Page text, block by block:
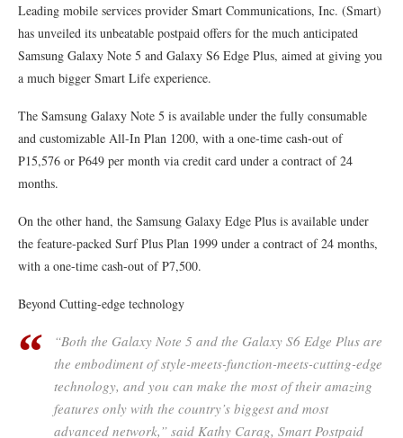
Leading mobile services provider Smart Communications, Inc. (Smart)
has unveiled its unbeatable postpaid offers for the much anticipated
Samsung Galaxy Note 5 and Galaxy S6 Edge Plus, aimed at giving you
a much bigger Smart Life experience.
The Samsung Galaxy Note 5 is available under the fully consumable
and customizable All-In Plan 1200, with a one-time cash-out of
P15,576 or P649 per month via credit card under a contract of 24
months.
On the other hand, the Samsung Galaxy Edge Plus is available under
the feature-packed Surf Plus Plan 1999 under a contract of 24 months,
with a one-time cash-out of P7,500.
Beyond Cutting-edge technology
“Both the Galaxy Note 5 and the Galaxy S6 Edge Plus are
the embodiment of style-meets-function-meets-cutting-edge
technology, and you can make the most of their amazing
features only with the country’s biggest and most
advanced network,” said Kathy Carag, Smart Postpaid